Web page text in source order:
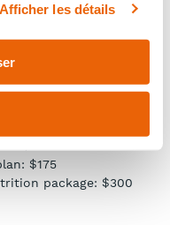
Afficher les détails
$175
package: $300